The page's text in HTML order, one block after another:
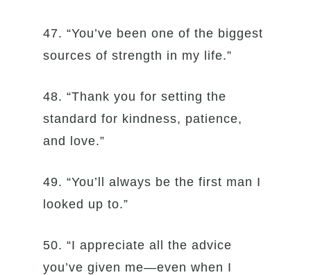
47. “You’ve been one of the biggest
sources of strength in my life.”
48. “Thank you for setting the
standard for kindness, patience,
and love.”
49. “You’ll always be the first man I
looked up to.”
50. “I appreciate all the advice
you’ve given me—even when I